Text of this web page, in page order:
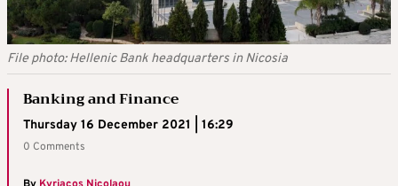
File photo: Hellenic Bank headquarters in Nicosia
Banking and Finance
Thursday 16 December 2021 | 16:29
0 Comments